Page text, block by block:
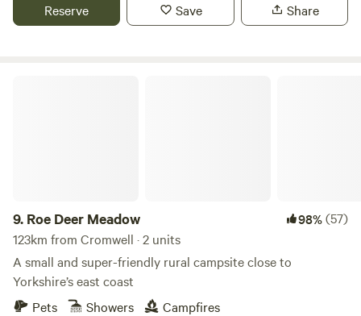
Reserve Save Share
9. Roe Deer Meadow 98%(57)
123km from Cromwell · 2 units
A small and super-friendly rural campsite close to
Yorkshire’s east coast
Pets
Showers Campfires